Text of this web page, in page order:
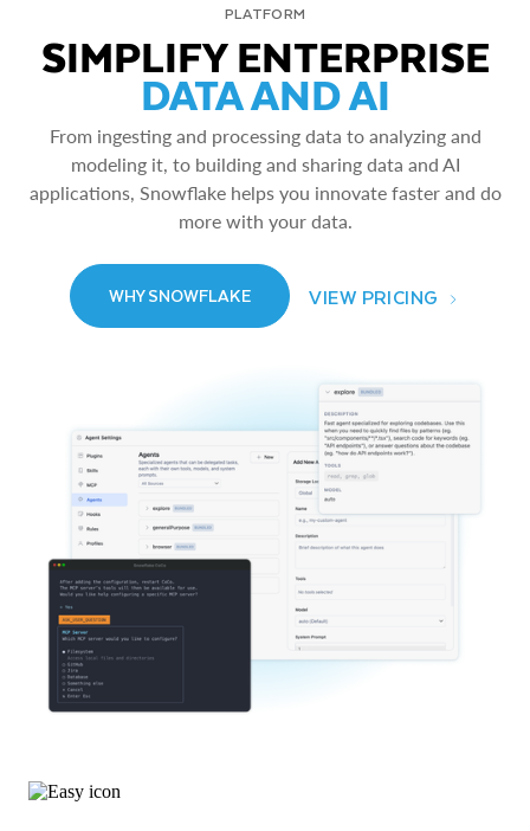
PLATFORM
SIMPLIFY ENTERPRISE
DATA AND AI
From ingesting and processing data to analyzing and
modeling it, to building and sharing data and AI
applications, Snowflake helps you innovate faster and do
more with your data.
WHY SNOWFLAKE VIEW PRICING